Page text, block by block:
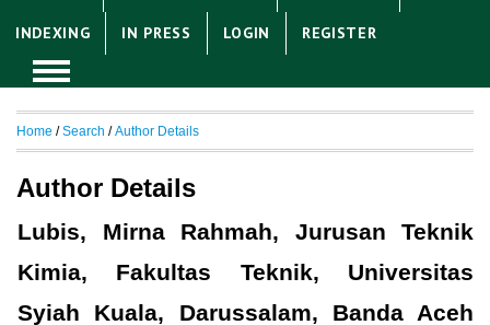
INDEXING IN PRESS LOGIN REGISTER
Home /Search /Author Details
Author Details
Lubis, Mirna Rahmah, Jurusan Teknik
Kimia, Fakultas Teknik, Universitas
Syiah Kuala, Darussalam, Banda Aceh